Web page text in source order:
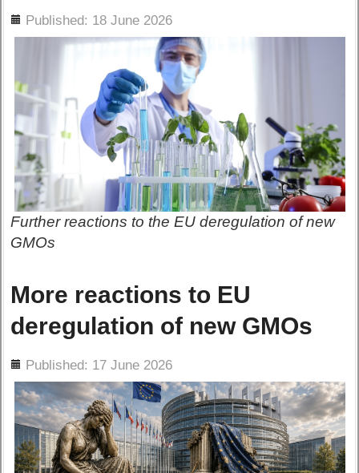
Published: 18 June 2026
Further reactions to the EU deregulation of new
GMOs
More reactions to EU
deregulation of new GMOs
Published: 17 June 2026